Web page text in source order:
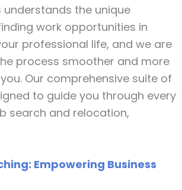
the unique
work opportunities in
professional life, and we are
process smoother and more
Our comprehensive suite of
to guide you through every
search and relocation,
Empowering Business